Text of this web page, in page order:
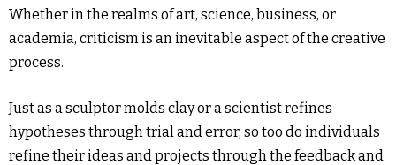
Whether in the realms of art, science, business, or
academia, criticism is an inevitable aspect of the creative
process.
Just as a sculptor molds clay or a scientist refines
hypotheses through trial and error, so too do individuals
refine their ideas and projects through the feedback and